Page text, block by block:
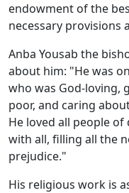
endowment of the
necessary provisions
Anba Yousab the
about him: "He was
who was God-loving,
poor, and caring
He loved all people
with all, filling all the
prejudice."
His religious work is